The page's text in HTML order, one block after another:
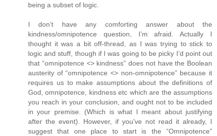
being a subset of logic.
I don’t have any comforting answer about the
kindness/omnipotence question, I’m afraid. Actually I
thought it was a bit off-thread, as I was trying to stick to
logic and stuff, though if I was going to be picky I’d point out
that “omnipotence <> kindness” does not have the Boolean
austerity of “omnipotence <> non-omnipotence” because it
requires us to make assumptions about the definitions of
God, omnipotence, kindness etc which are the assumptions
you reach in your conclusion, and ought not to be included
in your premise. (Which is what I meant about justifying
after the event). However, if you’ve not read it already, I
suggest that one place to start is the “Omnipotence”